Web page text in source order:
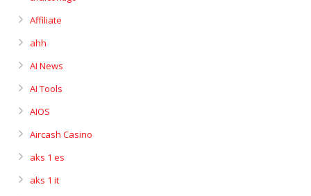
Affiliate
ahh
AI News
AI Tools
AIOS
Aircash Casino
aks 1 es
aks 1 it